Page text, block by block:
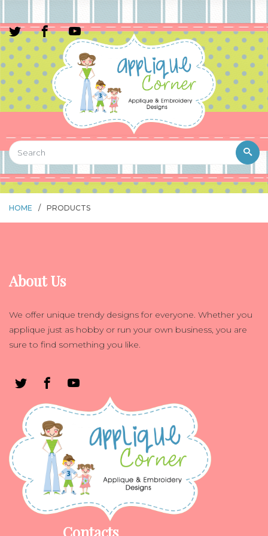
HOME / PRODUCTS
About Us
We offer unique trendy designs for everyone. Whether you
applique just as hobby or run your own business, you are
sure to find something you like.
Contacts